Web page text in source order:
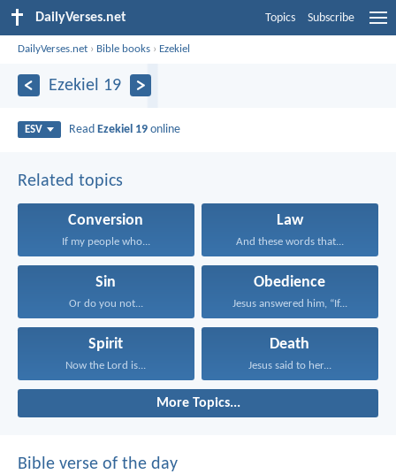
DailyVerses.net Topics Subscribe
DailyVerses.net › Bible books › Ezekiel
Ezekiel 19
ESV Read Ezekiel 19 online
Related topics
Conversion
If my people who...
Law
And these words that...
Sin
Or do you not...
Obedience
Jesus answered him, “If...
Spirit
Now the Lord is...
Death
Jesus said to her...
More Topics...
Bible verse of the day